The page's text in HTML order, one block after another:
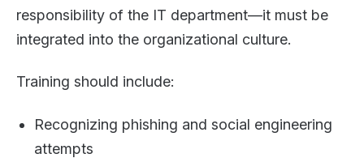
responsibility of the IT department—it must be
integrated into the organizational culture.
Training should include:
Recognizing phishing and social engineering
attempts